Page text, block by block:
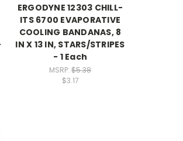
ERGODYNE 12303 CHILL-
ITS 6700 EVAPORATIVE
COOLING BANDANAS, 8
IN X 13 IN, STARS/STRIPES
- 1 Each
MSRP: $5.38
$3.17